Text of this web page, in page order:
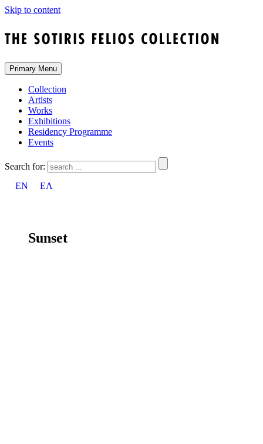
Skip to content
Primary Menu
Collection
Artists
Works
Exhibitions
Residency Programme
Events
Search for:
EN
ΕΛ
Sunset